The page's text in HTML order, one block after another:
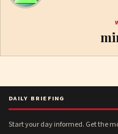
DAILY BRIEFING
Start your day informed. Get the